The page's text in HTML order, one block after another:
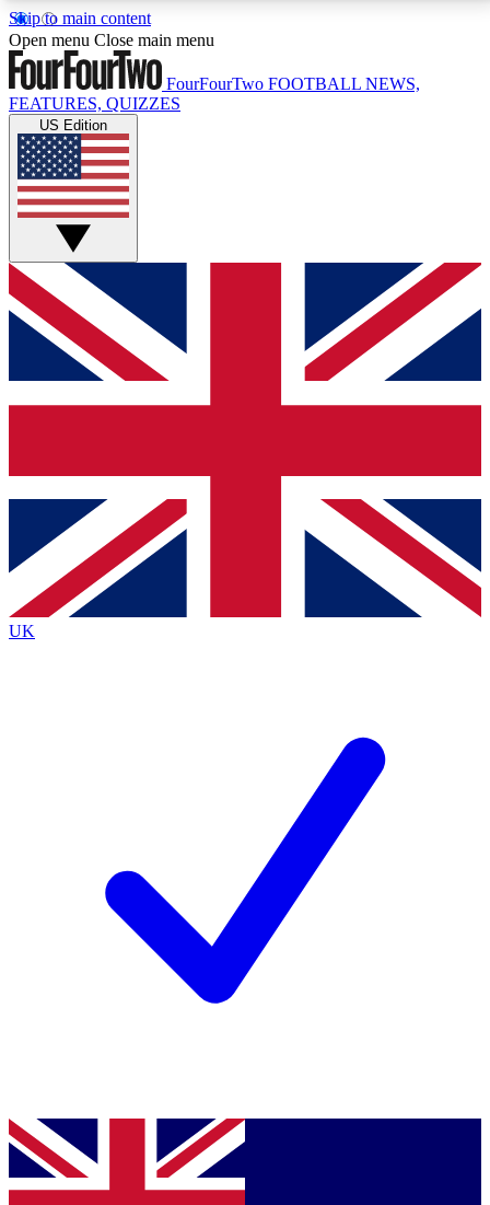
Skip to main content
17
MEMBER FEATURESACCESS AVAILABLE
Live Q&A Sessions
Weekly interactive sessions
GET CLUB ACCESS QUICK
For the quickest way to join, simply enter your email
below and get access. We will send a confirmation
and sign you up to our newsletter to keep you
Contact me with news and offers from other Future
brands
By submitting your information you agree to the Terms & Conditionsand
Privacy
Policyand are aged 16 or over.
Open menu Close main menu
FourFourTwo FOOTBALL NEWS,
FEATURES, QUIZZES
US Edition
UK